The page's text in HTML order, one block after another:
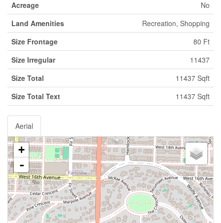
Acreage
No
Land Amenities
Recreation, Shopping
Size Frontage
80 Ft
Size Irregular
11437
Size Total
11437 Sqft
Size Total Text
11437 Sqft
Aerial
+
-